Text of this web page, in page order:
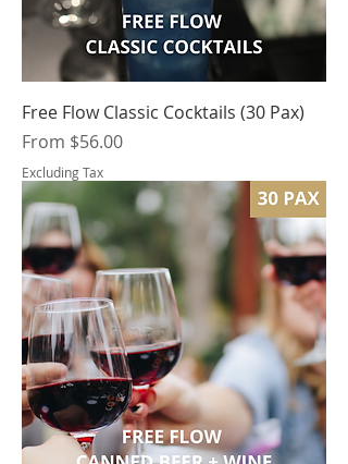
Free Flow Classic Cocktails (30 Pax)
From $56.00
Sale Price
Excluding Tax